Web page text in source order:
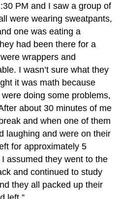
PM and I saw a group of
were wearing sweatpants,
one was eating a
had been there for a
wrappers and
I wasn’t sure what they
it was math because
doing some problems,
about 30 minutes of me
and when one of them
laughing and were on their
for approximately 5
assumed they went to the
and continued to study
they all packed up their